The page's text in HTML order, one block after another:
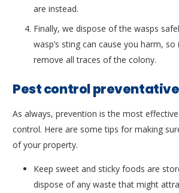
are instead.
Finally, we dispose of the wasps
wasp’s sting can cause you harm,
remove all traces of the colony.
Pest control
As always, prevention is the most
control. Here are some tips for making
of your property.
Keep sweet and sticky foods are
dispose of any waste that might